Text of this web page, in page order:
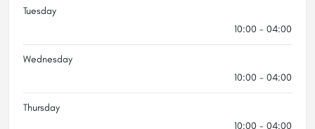
Tuesday
10:00 - 04:00
Wednesday
10:00 - 04:00
Thursday
10:00 - 04:00